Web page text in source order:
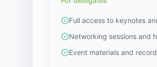
Full access to keynotes
Networking sessions and
Event materials and